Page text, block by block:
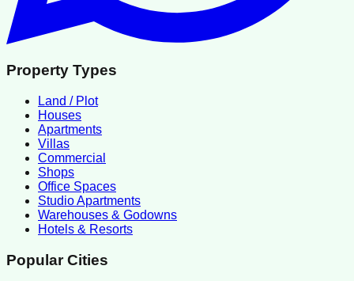
Property Types
Land / Plot
Houses
Apartments
Villas
Commercial
Shops
Office Spaces
Studio Apartments
Warehouses & Godowns
Hotels & Resorts
Popular Cities